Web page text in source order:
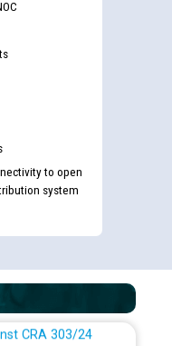
to open
system
appear in online
document checking
CRA 303/24